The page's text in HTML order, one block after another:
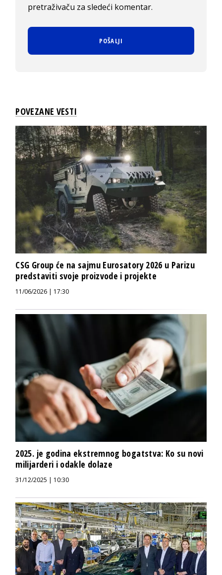
pretraživaču za sledeći komentar.
POVEZANE VESTI
CSG Group će na sajmu Eurosatory 2026 u Parizu
predstaviti svoje proizvode i projekte
11/06/2026 | 17:30
2025. je godina ekstremnog bogatstva: Ko su novi
milijarderi i odakle dolaze
31/12/2025 | 10:30